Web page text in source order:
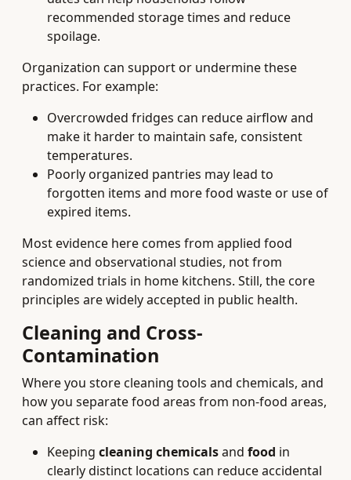
recommended storage times and reduce
spoilage.
Organization can support or undermine these
practices. For example:
Overcrowded fridges can reduce airflow and
make it harder to maintain safe, consistent
temperatures.
Poorly organized pantries may lead to
forgotten items and more food waste or use of
expired items.
Most evidence here comes from applied food
science and observational studies, not from
randomized trials in home kitchens. Still, the core
principles are widely accepted in public health.
Cleaning and Cross-
Contamination
Where you store cleaning tools and chemicals, and
how you separate food areas from non-food areas,
can affect risk:
Keeping cleaning chemicalsand food in
clearly distinct locations can reduce accidental